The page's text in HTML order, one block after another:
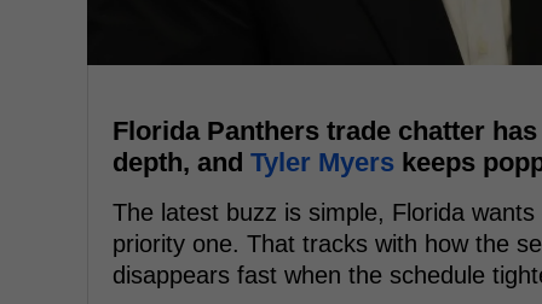
Florida Panthers trade chatter
depth, and Tyler Myers keeps
The latest buzz is simple, Florida
priority one. That tracks with how the
disappears fast when the schedule